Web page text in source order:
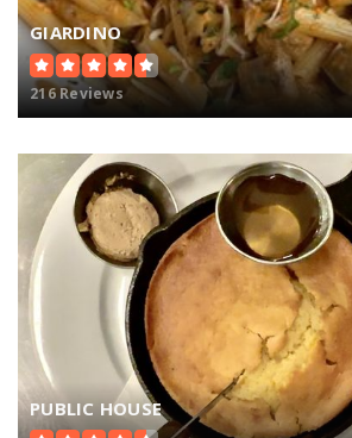
GIARDINO
216 Reviews
PUBLIC HOUSE